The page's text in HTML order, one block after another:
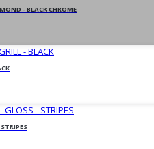
- BLACK CHROME